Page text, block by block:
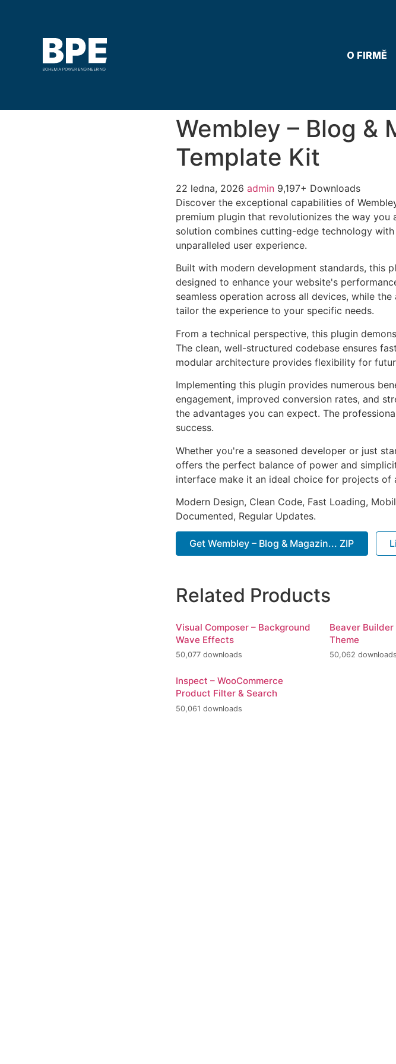
O FIRMĚ
Wembley – Blog &
Template Kit
22 ledna, 2026 admin 9,197+ Downloads
Discover the exceptional capabilities of
premium plugin that revolutionizes the way
solution combines cutting-edge technology
unparalleled user experience.
Built with modern development standards, this
designed to enhance your website's
seamless operation across all devices, while
tailor the experience to your specific needs.
From a technical perspective, this plugin
The clean, well-structured codebase ensures
modular architecture provides flexibility for
Implementing this plugin provides numerous
engagement, improved conversion rates, and
the advantages you can expect. The
success.
Whether you're a seasoned developer or just
offers the perfect balance of power and
interface make it an ideal choice for projects of
Modern Design, Clean Code, Fast Loading,
Documented, Regular Updates.
Get Wembley – Blog & Magazin... ZIP
Related Products
Visual Composer – Background
Wave Effects
50,077 downloads
Beaver
Theme
50,062 downloads
Inspect – WooCommerce
Product Filter & Search
50,061 downloads